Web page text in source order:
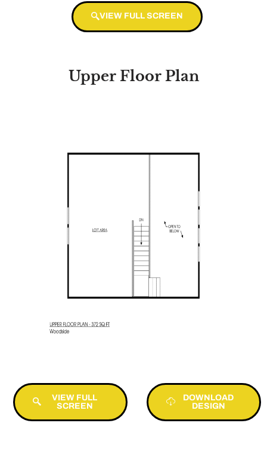
VIEW FULL SCREEN
Upper Floor Plan
VIEW FULL
SCREEN
DOWNLOAD
DESIGN